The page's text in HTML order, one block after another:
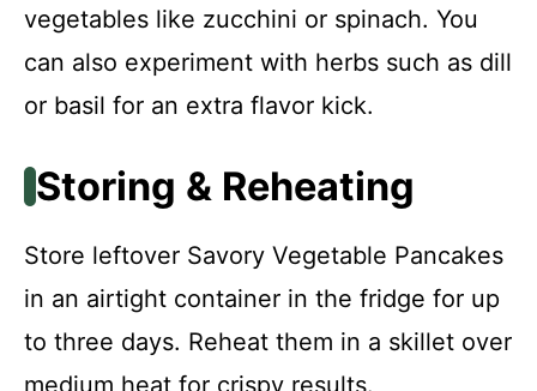
vegetables like zucchini or spinach. You
can also experiment with herbs such as dill
or basil for an extra flavor kick.
Storing & Reheating
Store leftover Savory Vegetable Pancakes
in an airtight container in the fridge for up
to three days. Reheat them in a skillet over
medium heat for crispy results.